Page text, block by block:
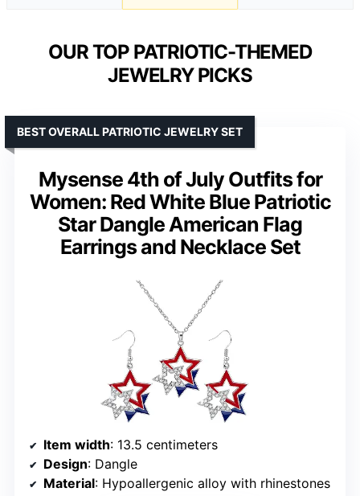
OUR TOP PATRIOTIC-THEMED
JEWELRY PICKS
Mysense 4th of July Outfits for
Women: Red White Blue Patriotic
Star Dangle American Flag
Earrings and Necklace Set
BEST OVERALL PATRIOTIC JEWELRY SET
Item width: 13.5 centimeters
Design: Dangle
Material: Hypoallergenic alloy with rhinestones